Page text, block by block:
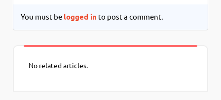
You must be logged in to post a comment.
No related articles.